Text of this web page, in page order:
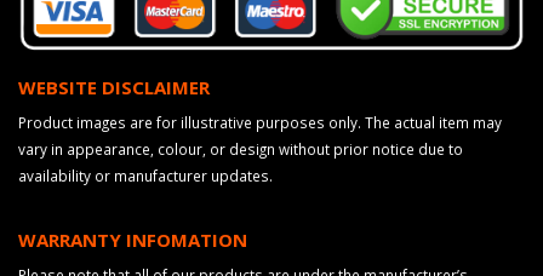
WEBSITE DISCLAIMER
Product images are for illustrative purposes only. The actual item may
vary in appearance, colour, or design without prior notice due to
availability or manufacturer updates.
WARRANTY INFOMATION